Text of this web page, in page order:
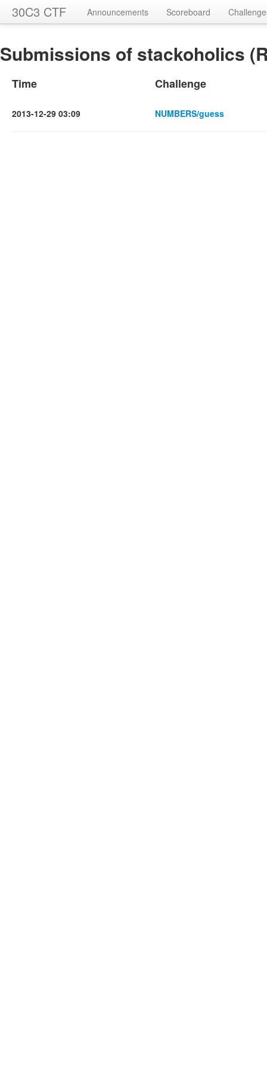
30C3 CTF Announcements Scoreboard
Submissions of stackoholics
Time Challenge
2013-12-29 03:09 NUMBERS/guess